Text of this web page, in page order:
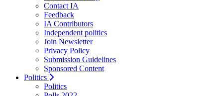
Contact IA
Feedback
IA Contributors
Independent politics
Join Newsletter
Privacy Policy
Submission Guidelines
Sponsored Content
Politics
Politics